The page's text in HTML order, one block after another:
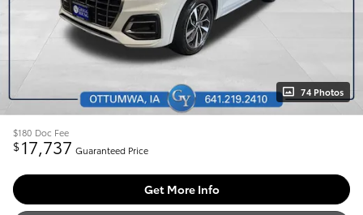
74 Photos
$180 Doc Fee
$17,737 Guaranteed Price
Get More Info